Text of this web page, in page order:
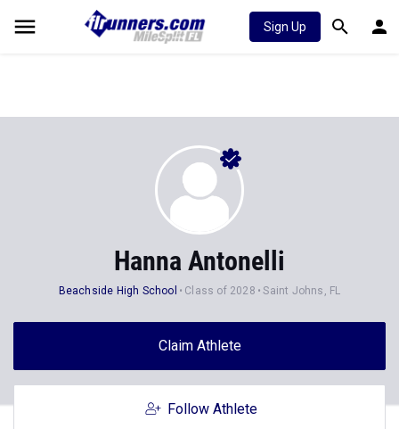
Sign Up
Hanna Antonelli
Beachside High School Class of 2028 Saint Johns, FL
Claim Athlete
Follow Athlete